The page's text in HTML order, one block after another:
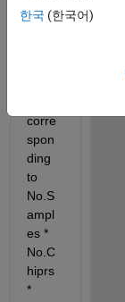
struct
ured
corre
spon
ding
to
No.S
ampl
es *
No.C
hiprs
*
한국 (한국어)